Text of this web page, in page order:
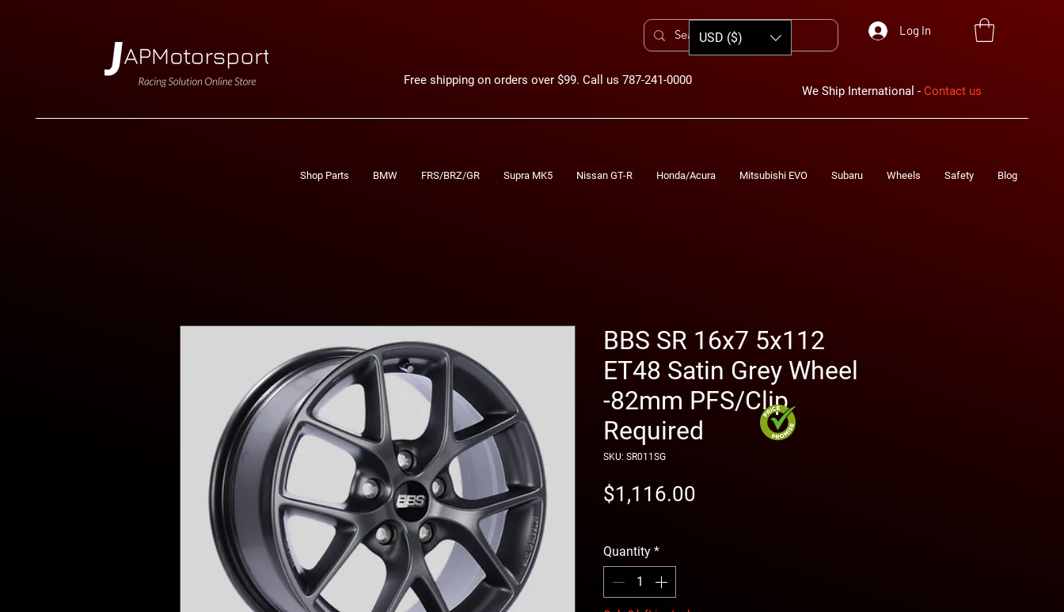
Free shipping on orders over $99. Call us 787-241-0000
Log In
We Ship International - Contact us
USD ($)
Shop Parts BMW FRS/BRZ/GR Supra MK5 Nissan GT-R Honda/Acura Mitsubishi EVO Subaru Wheels Safety Blog
BBS SR 16x7 5x112
ET48 Satin Grey Wheel
-82mm PFS/Clip
Required
SKU: SR011SG
$1,116.00
Quantity *